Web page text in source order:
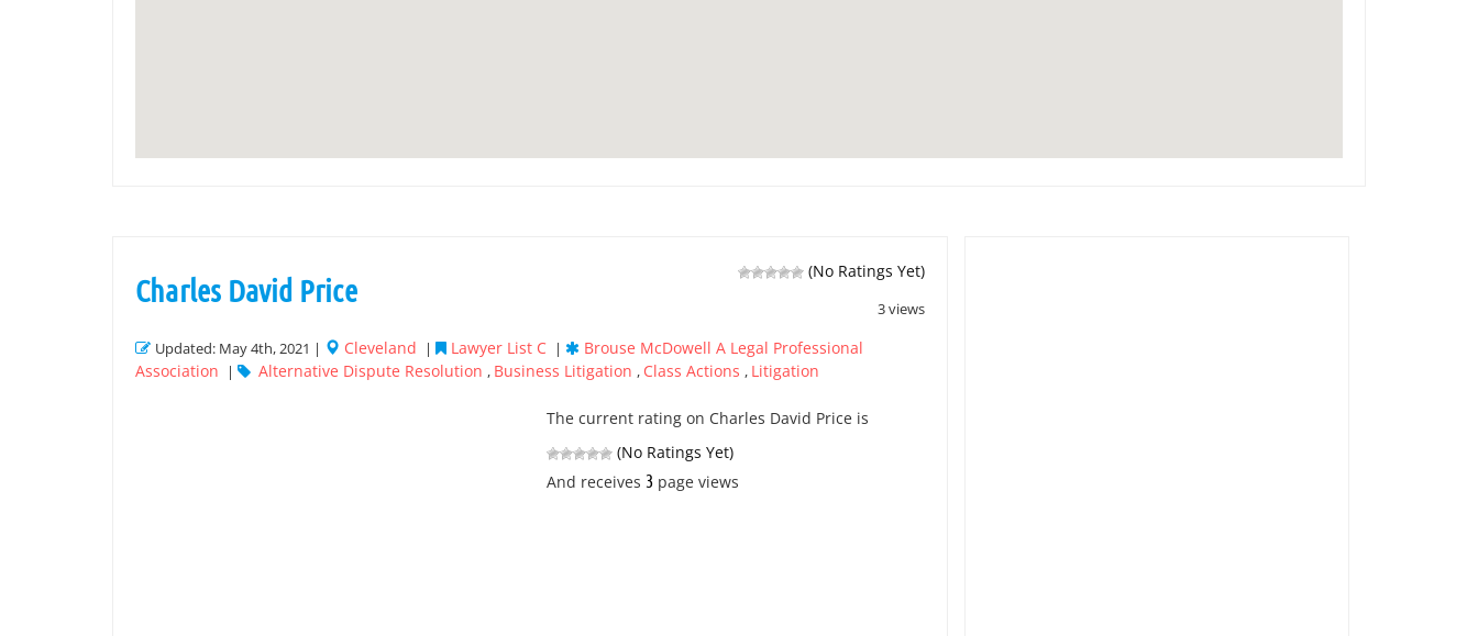
(No Ratings Yet)
3 views
Charles David Price
Updated: May 4th, 2021 | Cleveland | Lawyer List C |
Brouse McDowell A Legal Professional
Association
| Alternative Dispute Resolution , Business Litigation , Class Actions , Litigation
The current rating on Charles David Price is
(No Ratings Yet)
And receives 3 page views